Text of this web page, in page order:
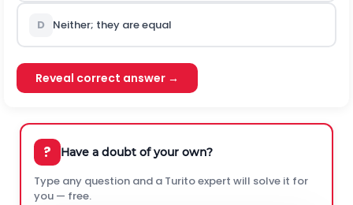
D Neither; they are equal
Reveal correct answer →
? Have a doubt of your own?
Type any question and a Turito expert will solve it for
you — free.